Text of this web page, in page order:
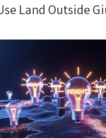
Land Outside